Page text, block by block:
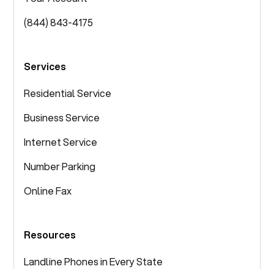
(844) 843-4175
Services
Residential Service
Business Service
Internet Service
Number Parking
Online Fax
Resources
Landline Phones in Every State